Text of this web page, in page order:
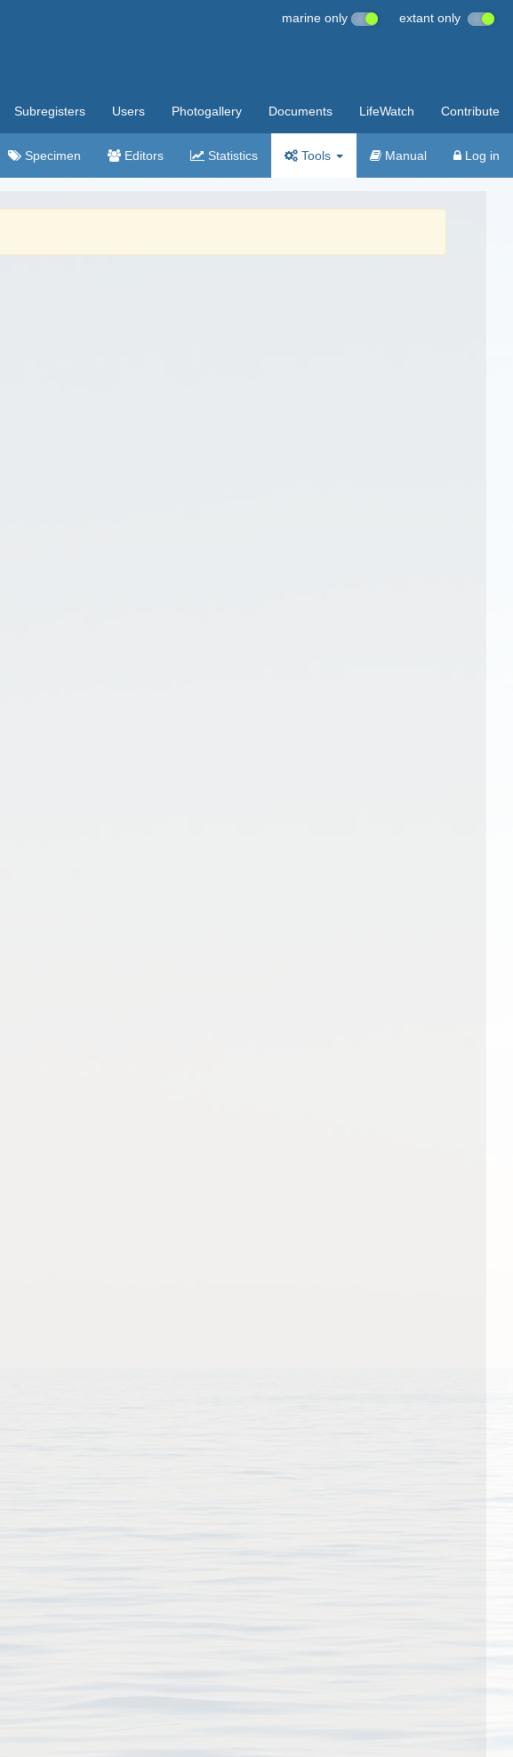
marine only extant only
Subregisters Users Photogallery Documents LifeWatch Contribute
Specimen Editors Statistics Tools Manual Log in